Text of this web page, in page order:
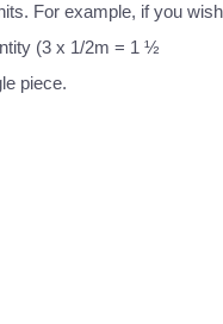
For example, if you wish
(3 x 1/2m = 1 ½
piece.